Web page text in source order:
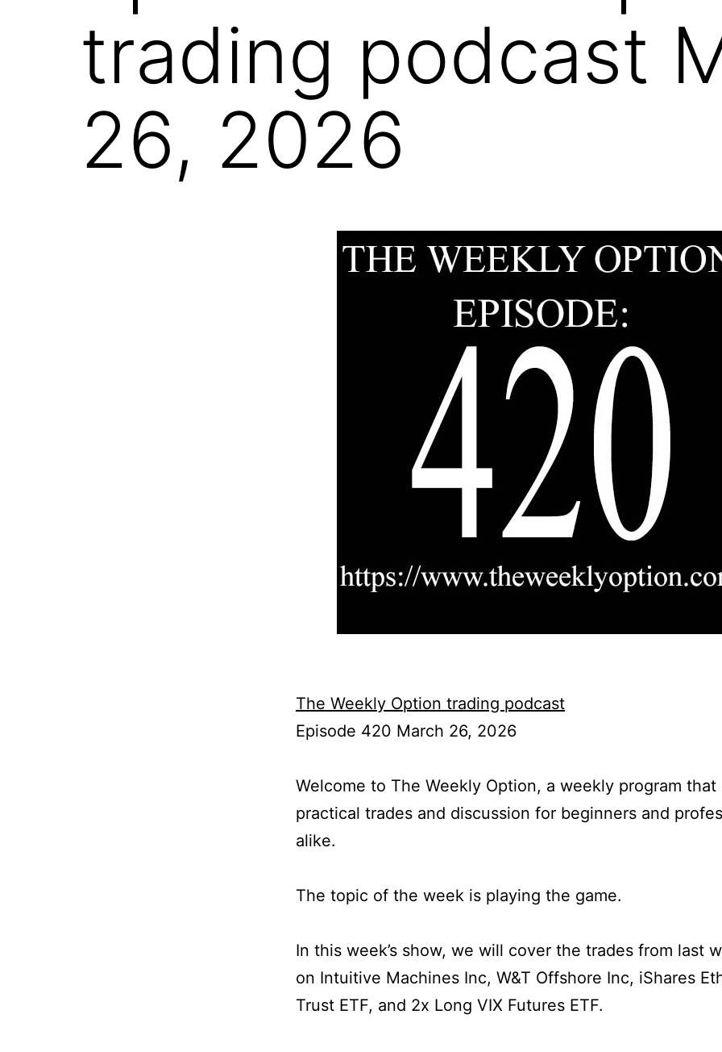
trading podcast
26, 2026
The Weekly Option trading podcast
Episode 420 March 26, 2026
Welcome to The Weekly Option, a weekly program that
practical trades and discussion for beginners and
alike.
The topic of the week is playing the game.
In this week’s show, we will cover the trades from last
on Intuitive Machines Inc, W&T Offshore Inc, iShares
Trust ETF, and 2x Long VIX Futures ETF.